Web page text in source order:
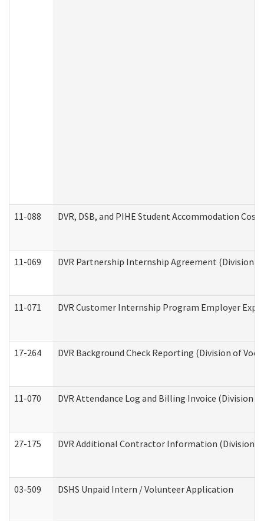
11-088 DVR, DSB, and PIHE Student Accommodation Cost
11-069 DVR Partnership Internship Agreement (Division
11-071 DVR Customer Internship Program Employer
17-264 DVR Background Check Reporting (Division of
11-070 DVR Attendance Log and Billing Invoice (Division
27-175 DVR Additional Contractor Information (Division
03-509 DSHS Unpaid Intern / Volunteer Application